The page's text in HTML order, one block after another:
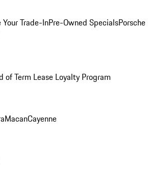
Your Trade-InPre-Owned SpecialsPorsche
of Term Lease Loyalty Program
MacanCayenne